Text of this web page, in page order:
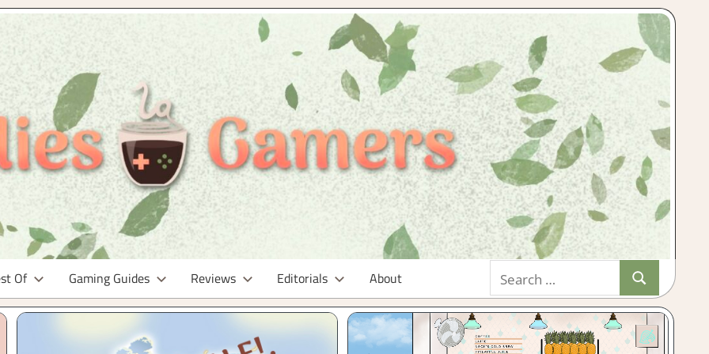
Of Gaming Guides Reviews Editorials About
for:
Search